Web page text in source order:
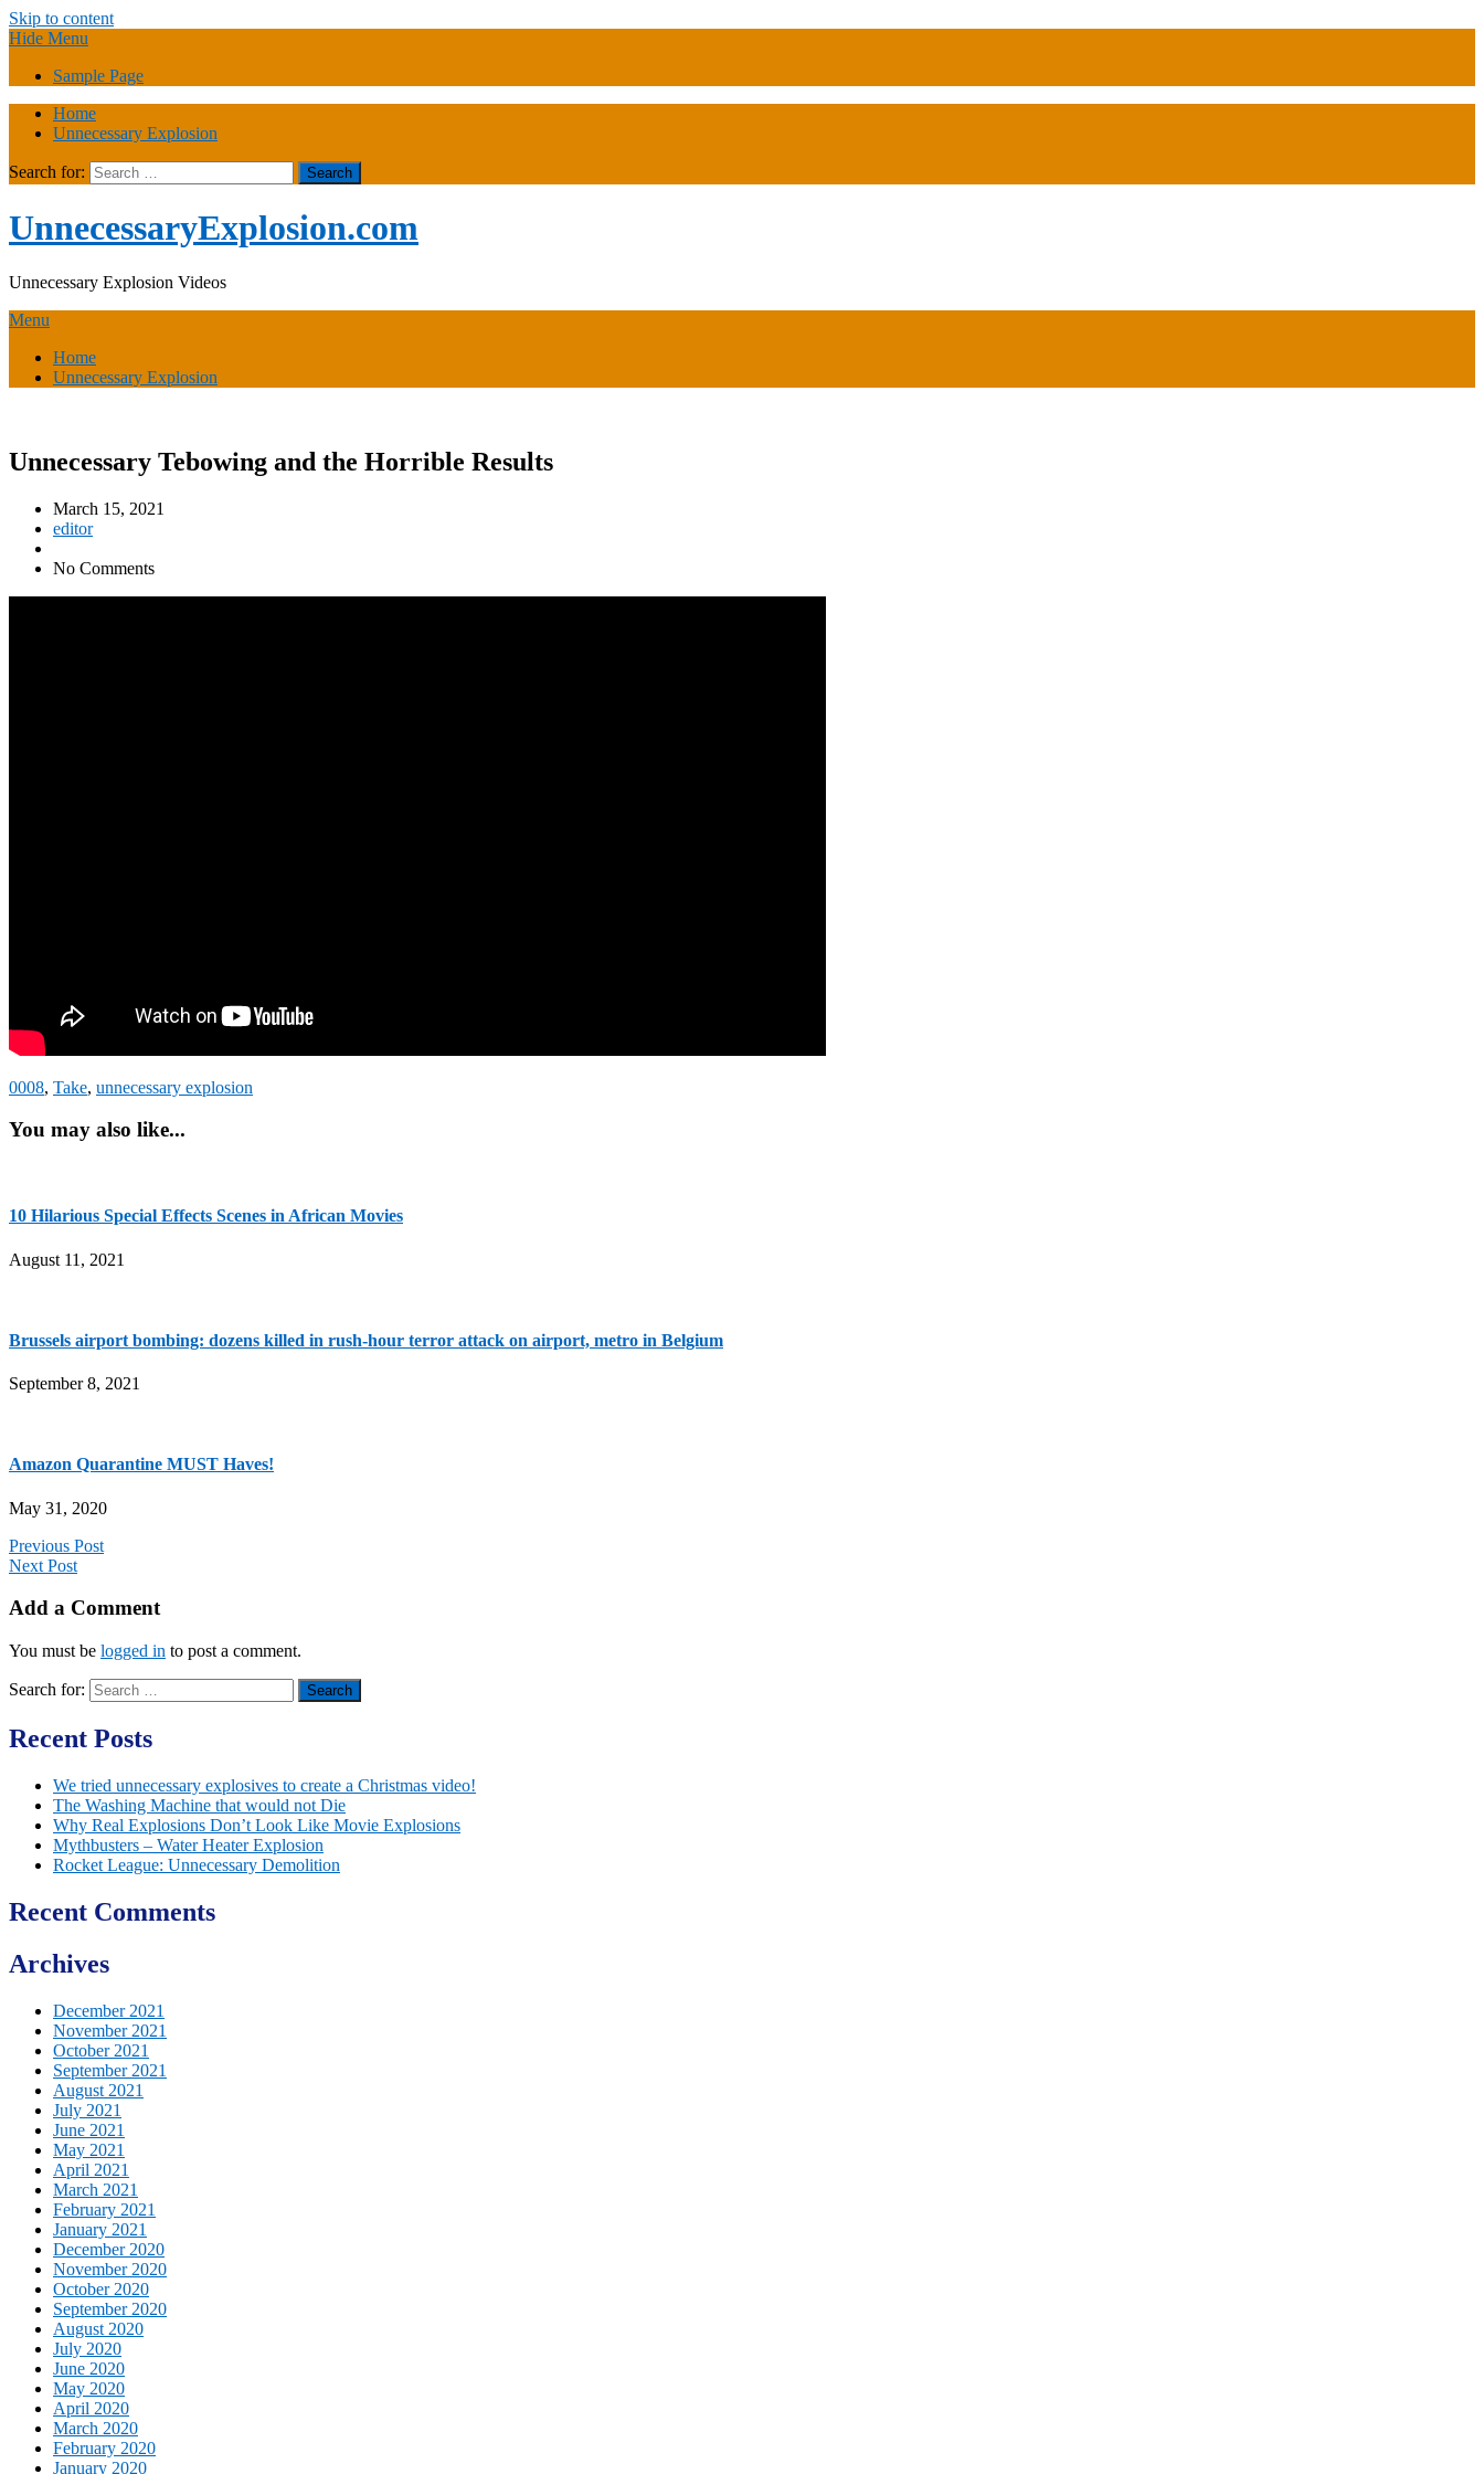
Skip to content
Hide Menu
Sample Page
Home
Unnecessary Explosion
Search for:
UnnecessaryExplosion.com
Unnecessary Explosion Videos
Menu
Home
Unnecessary Explosion
Unnecessary Tebowing and the Horrible Results
March 15, 2021
editor
No Comments
0008, Take, unnecessary explosion
You may also like...
10 Hilarious Special Effects Scenes in African Movies
August 11, 2021
Brussels airport bombing: dozens killed in rush-hour terror attack on airport, metro in Belgium
September 8, 2021
Amazon Quarantine MUST Haves!
May 31, 2020
Previous Post
Next Post
Add a Comment
You must be logged in to post a comment.
Search for:
Recent Posts
We tried unnecessary explosives to create a Christmas video!
The Washing Machine that would not Die
Why Real Explosions Don’t Look Like Movie Explosions
Mythbusters – Water Heater Explosion
Rocket League: Unnecessary Demolition
Recent Comments
Archives
December 2021
November 2021
October 2021
September 2021
August 2021
July 2021
June 2021
May 2021
April 2021
March 2021
February 2021
January 2021
December 2020
November 2020
October 2020
September 2020
August 2020
July 2020
June 2020
May 2020
April 2020
March 2020
February 2020
January 2020